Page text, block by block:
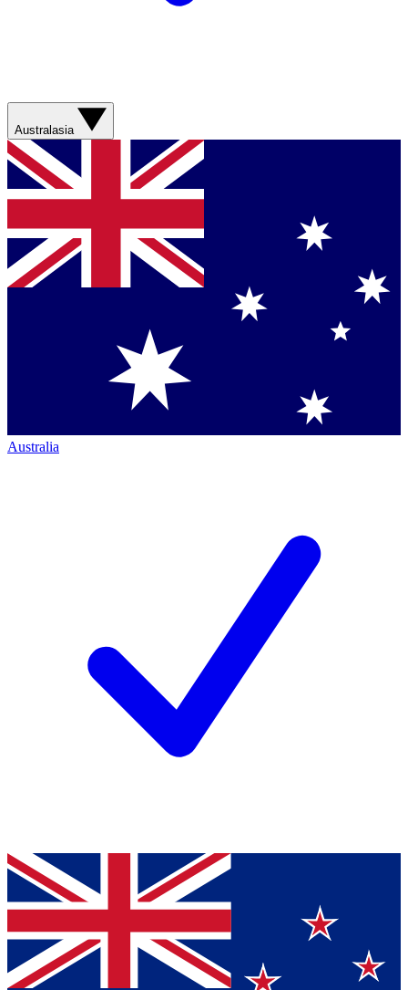
Australasia
Australia